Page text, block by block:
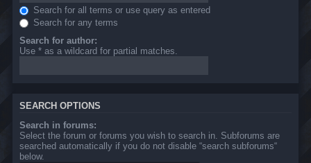
Search for all terms or use query as entered
Search for any terms
Search for author:
Use * as a wildcard for partial matches.
SEARCH OPTIONS
Search in forums:
Select the forum or forums you wish to search in. Subforums are
searched automatically if you do not disable “search subforums“
below.